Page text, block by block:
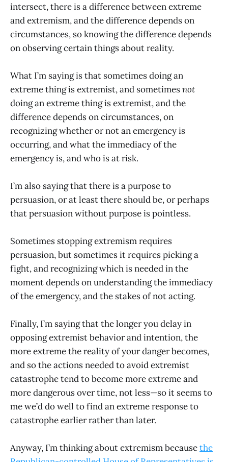
intersect, there is a difference between extreme
and extremism, and the difference depends on
circumstances, so knowing the difference depends
on observing certain things about reality.
What I’m saying is that sometimes doing an
extreme thing is extremist, and sometimesnot
doing an extreme thing is extremist, and the
difference depends on circumstances, on
recognizing whether or not an emergency is
occurring, and what the immediacy of the
emergency is, and who is at risk.
I’m also saying that there is a purpose to
persuasion, or at least there should be, or perhaps
that persuasion without purpose is pointless.
Sometimes stopping extremism requires
persuasion, but sometimes it requires picking a
fight, and recognizing which is needed in the
moment depends on understanding the immediacy
of the emergency, and the stakes of not acting.
Finally, I’m saying that the longer you delay in
opposing extremist behavior and intention, the
more extreme the reality of your danger becomes,
and so the actions needed to avoid extremist
catastrophe tend to become more extreme and
more dangerous over time, not less—so it seems to
me we’d do well to find an extreme response to
catastrophe earlier rather than later.
Anyway, I’m thinking about extremism becausethe